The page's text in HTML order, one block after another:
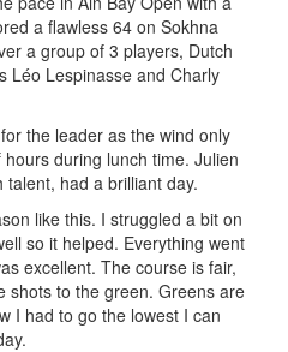
a flawless 64 on Sokhna
a group of 3 players, Dutch
Léo Lespinasse and Charly
the leader as the wind only
during lunch time. Julien
had a brilliant day.
like this. I struggled a bit on
so it helped. Everything went
excellent. The course is fair,
shots to the green. Greens are
I had to go the lowest I can